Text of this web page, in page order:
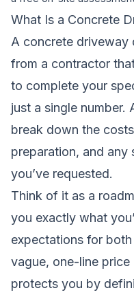
What Is a Concrete
A concrete driveway
from a contractor
to complete your
just a single number.
break down the
preparation, and any
you’ve requested.
Think of it as a
you exactly what
expectations for
vague, one-line
protects you by